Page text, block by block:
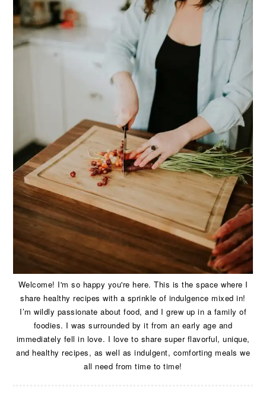
Welcome! I'm so happy you're here. This is the space where I
share healthy recipes with a sprinkle of indulgence mixed in!
I’m wildly passionate about food, and I grew up in a family of
foodies. I was surrounded by it from an early age and
immediately fell in love. I love to share super flavorful, unique,
and healthy recipes, as well as indulgent, comforting meals we
all need from time to time!